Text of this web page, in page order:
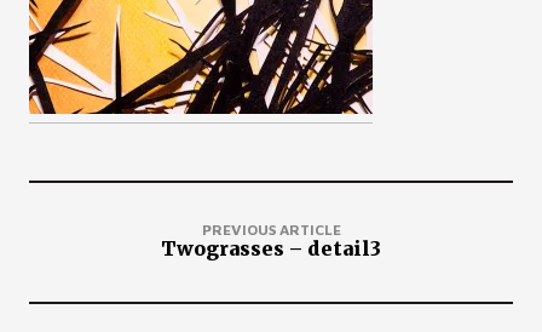
PREVIOUS ARTICLE
Twograsses – detail3